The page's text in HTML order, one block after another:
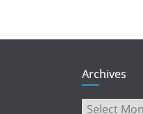
Archives
Archives